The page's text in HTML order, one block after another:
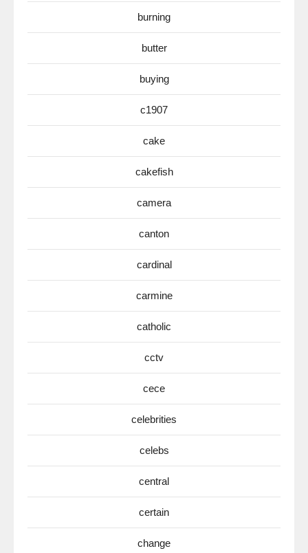
burning
butter
buying
c1907
cake
cakefish
camera
canton
cardinal
carmine
catholic
cctv
cece
celebrities
celebs
central
certain
change